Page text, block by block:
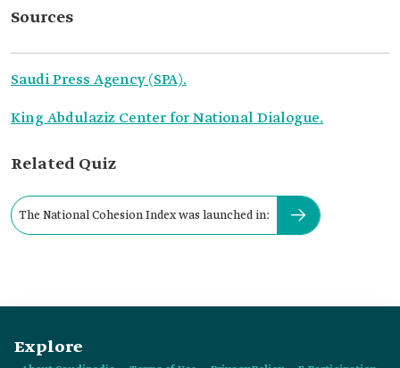
Sources
Saudi Press Agency (SPA).
King Abdulaziz Center for National Dialogue.
Related Quiz
The National Cohesion Index was launched in:
Explore